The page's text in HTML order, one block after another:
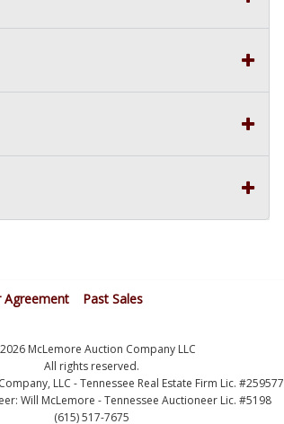
Agreement Past Sales
McLemore Auction Company LLC
All rights reserved.
LLC - Tennessee Real Estate Firm Lic. #259577
Will McLemore - Tennessee Auctioneer Lic. #5198
(615) 517-7675